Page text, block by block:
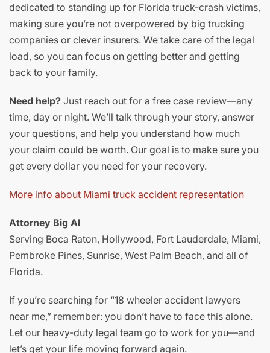
dedicated to standing up for Florida truck-crash victims,
making sure you’re not overpowered by big trucking
companies or clever insurers. We take care of the legal
load, so you can focus on getting better and getting
back to your family.
Need help? Just reach out for a free case review—any
time, day or night. We’ll talk through your story, answer
your questions, and help you understand how much
your claim could be worth. Our goal is to make sure you
get every dollar you need for your recovery.
More info about Miami truck accident representation
Attorney Big Al
Serving Boca Raton, Hollywood, Fort Lauderdale, Miami,
Pembroke Pines, Sunrise, West Palm Beach, and all of
Florida.
If you’re searching for “18 wheeler accident lawyers
near me,” remember: you don’t have to face this alone.
Let our heavy-duty legal team go to work for you—and
let’s get your life moving forward again.